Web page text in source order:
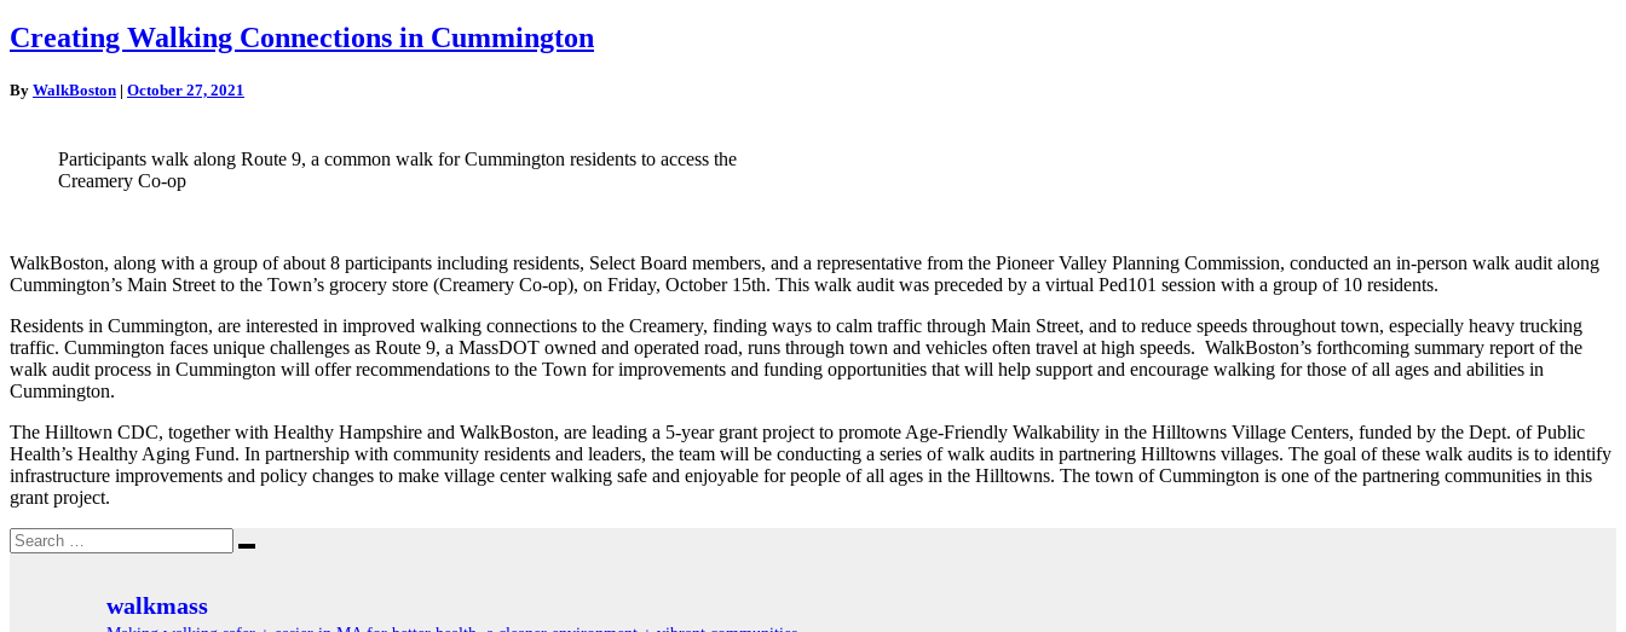
Creating
Walking
in
Creating Walking Connections in Cummington
By WalkBoston | October 27, 2021
Participants walk along Route 9, a common walk for Cummington residents to access the
Creamery Co-op
WalkBoston, along with a group of about 8 participants including residents, Select Board members, and a representative from the Pioneer Valley Planning Commission, conducted an in-person walk audit along
Cummington’s Main Street to the Town’s grocery store (Creamery Co-op), on Friday, October 15th. This walk audit was preceded by a virtual Ped101 session with a group of 10 residents.
Residents in Cummington, are interested in improved walking connections to the Creamery, finding ways to calm traffic through Main Street, and to reduce speeds throughout town, especially heavy trucking
traffic. Cummington faces unique challenges as Route 9, a MassDOT owned and operated road, runs through town and vehicles often travel at high speeds. WalkBoston’s forthcoming summary report of the
walk audit process in Cummington will offer recommendations to the Town for improvements and funding opportunities that will help support and encourage walking for those of all ages and abilities in
Cummington.
The Hilltown CDC, together with Healthy Hampshire and WalkBoston, are leading a 5-year grant project to promote Age-Friendly Walkability in the Hilltowns Village Centers, funded by the Dept. of Public
Health’s Healthy Aging Fund. In partnership with community residents and leaders, the team will be conducting a series of walk audits in partnering Hilltowns villages. The goal of these walk audits is to identify
infrastructure improvements and policy changes to make village center walking safe and enjoyable for people of all ages in the Hilltowns. The town of Cummington is one of the partnering communities in this
grant project.
Search
for:
Search
walkmass